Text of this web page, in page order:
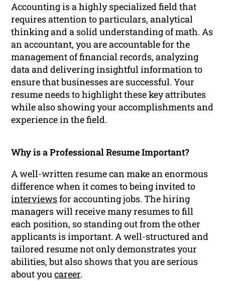
Accounting is a highly specialized field that
requires attention to particulars, analytical
thinking and a solid understanding of math. As
an accountant, you are accountable for the
management of financial records, analyzing
data and delivering insightful information to
ensure that businesses are successful. Your
resume needs to highlight these key attributes
while also showing your accomplishments and
experience in the field.
Why is a Professional Resume Important?
A well-written resume can make an enormous
difference when it comes to being invited to
interviewsfor accounting jobs. The hiring
managers will receive many resumes to fill
each position, so standing out from the other
applicants is important. A well-structured and
tailored resume not only demonstrates your
abilities, but also shows that you are serious
about youcareer.